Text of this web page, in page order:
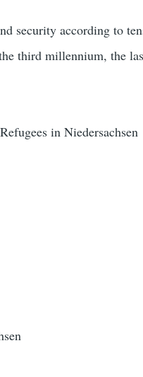
security according to
third millennium, the
in Niedersachsen